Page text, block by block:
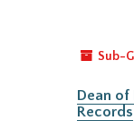
Sub-
Dean of
Records